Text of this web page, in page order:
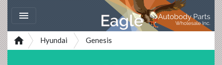

 Hyundai Genesis